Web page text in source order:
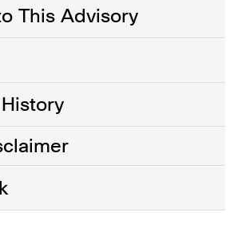
This Advisory